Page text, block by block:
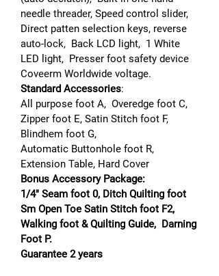
needle threader, Speed control slider,
Direct patten selection keys, reverse
auto-lock, Back LCD light, 1 White
LED light, Presser foot safety device
Coveerm Worldwide voltage.
Standard Accessories:
All purpose foot A, Overedge foot C,
Zipper foot E, Satin Stitch foot F,
Blindhem foot G,
Automatic Buttonhole foot R,
Extension Table, Hard Cover
Bonus Accessory Package:
1/4" Seam foot 0, Ditch Quilting foot
Sm Open Toe Satin Stitch foot F2,
Walking foot & Quilting Guide, Darning
Foot P.
Guarantee 2 years